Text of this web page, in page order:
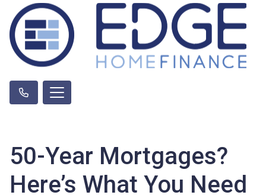
50-Year Mortgages?
Here’s What You Need